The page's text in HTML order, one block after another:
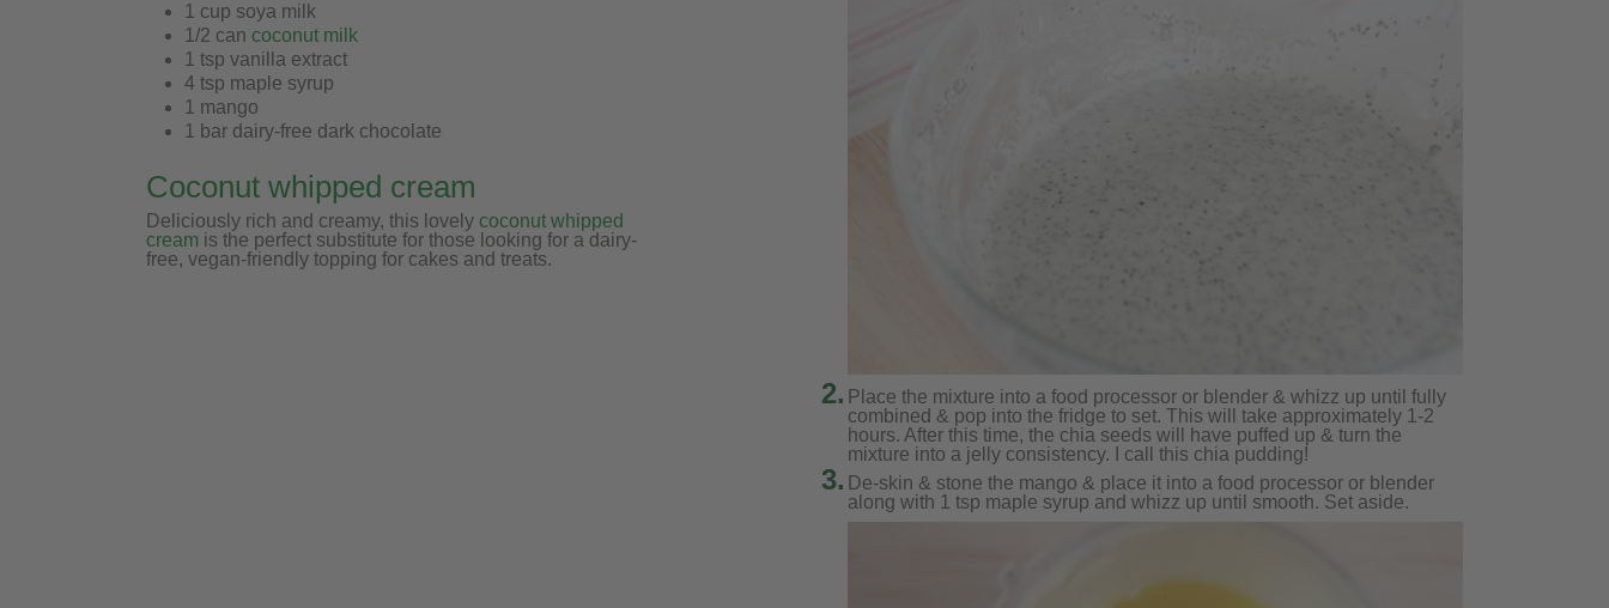
1 cup soya milk
1/2 can coconut milk
1 tsp vanilla extract
4 tsp maple syrup
1 mango
1 bar dairy-free dark chocolate
Coconut whipped cream
Deliciously rich and creamy, this lovely coconut whipped
cream is the perfect substitute for those looking for a dairy-
free, vegan-friendly topping for cakes and treats.
2. Place the mixture into a food processor or blender & whizz up until fully
combined & pop into the fridge to set. This will take approximately 1-2
hours. After this time, the chia seeds will have puffed up & turn the
mixture into a jelly consistency. I call this chia pudding!
3. De-skin & stone the mango & place it into a food processor or blender
along with 1 tsp maple syrup and whizz up until smooth. Set aside.